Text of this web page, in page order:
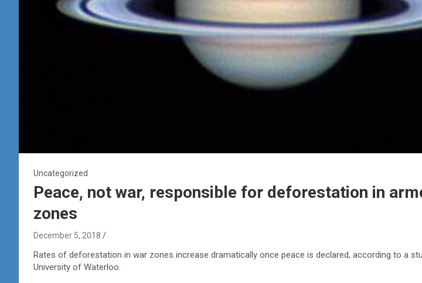
Uncategorized
Peace, not war, responsible for deforestation in
zones
December 5, 2018
Rates of deforestation in war zones increase dramatically once peace is declared, according to a
University of Waterloo.